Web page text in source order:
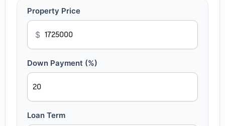
Property Price
$
Down Payment (%)
Loan Term